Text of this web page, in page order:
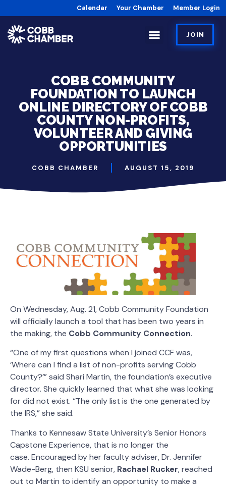
Calendar Your Chamber Member Login
JOIN
COBB COMMUNITY
FOUNDATION TO LAUNCH
ONLINE DIRECTORY OF COBB
COUNTY NON-PROFITS,
VOLUNTEER AND GIVING
OPPORTUNITIES
COBB CHAMBER AUGUST 15, 2019
On Wednesday, Aug. 21, Cobb Community Foundation
will officially launch a tool that has been two years in
the making, the Cobb Community Connection.
“One of my first questions when I joined CCF was,
‘Where can I find a list of non-profits serving Cobb
County?’” said Shari Martin, the foundation’s executive
director. She quickly learned that what she was looking
for did not exist. “The only list is the one generated by
the IRS,” she said.
Thanks to Kennesaw State University’s Senior Honors
Capstone Experience, that is no longer the
case. Encouraged by her faculty adviser, Dr. Jennifer
Wade-Berg, then KSU senior, Rachael Rucker, reached
out to Martin to identify an opportunity to make a